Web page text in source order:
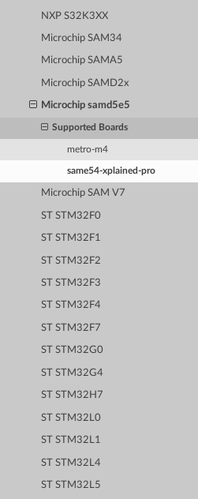
NXP S32K3XX
Microchip SAM34
Microchip SAMA5
Microchip SAMD2x
Microchip samd5e5
Supported Boards
metro-m4
same54-xplained-pro
Microchip SAM V7
ST STM32F0
ST STM32F1
ST STM32F2
ST STM32F3
ST STM32F4
ST STM32F7
ST STM32G0
ST STM32G4
ST STM32H7
ST STM32L0
ST STM32L1
ST STM32L4
ST STM32L5